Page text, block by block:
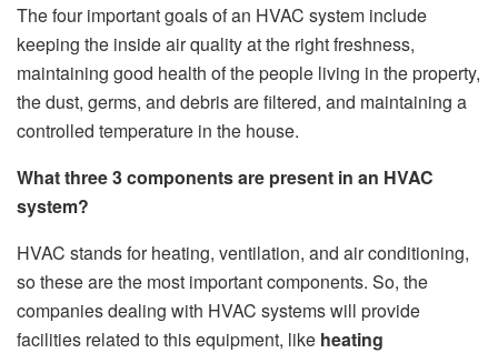
The four important goals of an HVAC system include
keeping the inside air quality at the right freshness,
maintaining good health of the people living in the property,
the dust, germs, and debris are filtered, and maintaining a
controlled temperature in the house.
What three 3 components are present in an HVAC
system?
HVAC stands for heating, ventilation, and air conditioning,
so these are the most important components. So, the
companies dealing with HVAC systems will provide
facilities related to this equipment, like heating